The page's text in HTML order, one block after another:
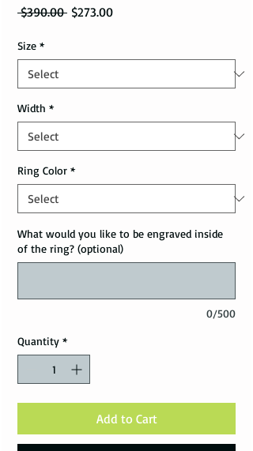
$390.00 Regular Price
$273.00Sale Price
Size *
Width *
Ring Color *
What would you like to be engraved inside
of the ring? (optional)
0/500
Quantity *
Add to Cart